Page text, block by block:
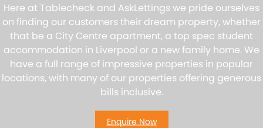
Here at Tablecheck and AskLettings we pride ourselves
on finding our customers their dream property, whether
that be a City Centre apartment, a top spec student
accommodation in Liverpool or a new family home. We
have a full range of impressive properties in popular
locations, with many of our properties offering generous
bills inclusive.
Enquire Now